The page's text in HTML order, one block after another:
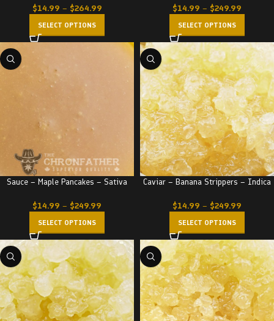
$14.99 – $264.99
SELECT OPTIONS
$14.99 – $249.99
SELECT OPTIONS
Sauce – Maple Pancakes – Sativa
$14.99 – $249.99
SELECT OPTIONS
Caviar – Banana Strippers – Indica
$14.99 – $249.99
SELECT OPTIONS